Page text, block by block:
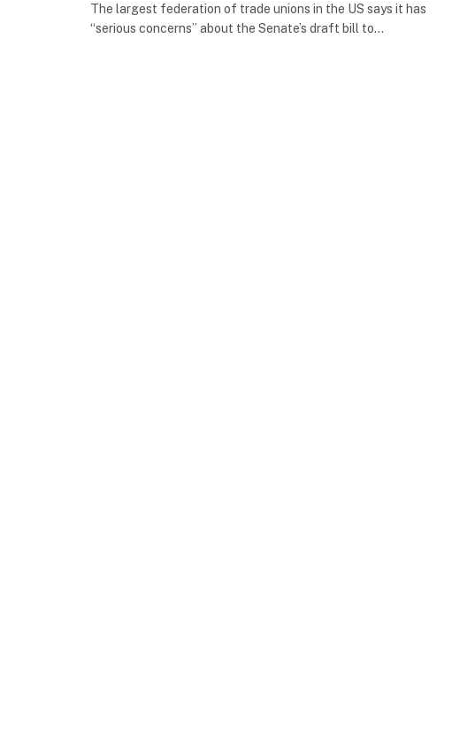
The largest federation of trade unions in the US says it has
“serious concerns” about the Senate’s draft bill to…